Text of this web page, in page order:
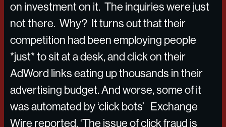
on investment on it. The inquiries were just
not there. Why? It turns out that their
competition had been employing people
*just* to sit at a desk, and click on their
AdWord links eating up thousands in their
advertising budget. And worse, some of it
was automated by ‘click bots’ Exchange
Wire reported, ‘The issue of click fraud is